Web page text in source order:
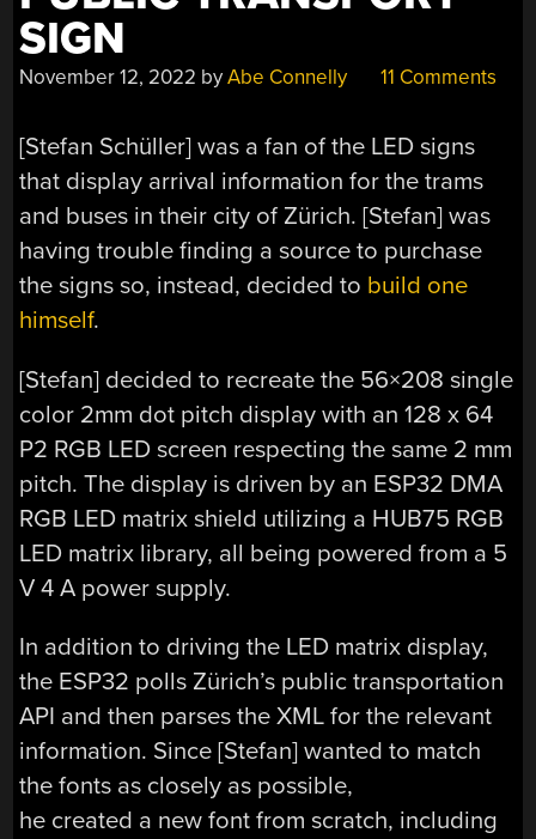
SIGN
November 12, 2022 byAbe Connelly 11 Comments
[Stefan Schüller] was a fan of the LED signs
that display arrival information for the trams
and buses in their city of Zürich. [Stefan] was
having trouble finding a source to purchase
the signs so, instead, decided to build one
himself.
[Stefan] decided to recreate the 56×208 single
color 2mm dot pitch display with an 128 x 64
P2 RGB LED screen respecting the same 2 mm
pitch. The display is driven by an ESP32 DMA
RGB LED matrix shield utilizing a HUB75 RGB
LED matrix library, all being powered from a 5
V 4 A power supply.
In addition to driving the LED matrix display,
the ESP32 polls Zürich’s public transportation
API and then parses the XML for the relevant
information. Since [Stefan] wanted to match
the fonts as closely as possible,
he created a new font from scratch, including